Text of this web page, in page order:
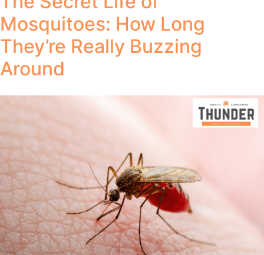
Mosquitoes: How Long
They’re Really Buzzing
Around